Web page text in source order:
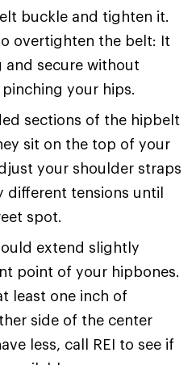
buckle and tighten it.
overtighten the belt: It
and secure without
your hips.
sections of the hipbelt
sit on the top of your
your shoulder straps
different tensions until
spot.
extend slightly
point of your hipbones.
least one inch of
side of the center
less, call REI to see if